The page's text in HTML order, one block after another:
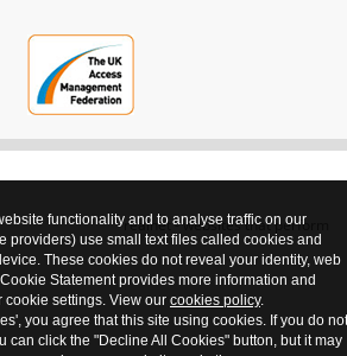
realnet - websites that perform
functionality and to analyse traffic on our
providers) use small text files called cookies and
These cookies do not reveal your identity, web
Statement provides more information and
settings. View our cookies policy.
you agree that this site using cookies. If you do not
can click the "Decline All Cookies" button, but it may